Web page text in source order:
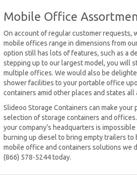
Mobile Office
On account of regular customer requests,
mobile offices range in dimensions from
option still has lots of features, such as a
stepping up to our largest model, you will
multiple offices. We would also be
shower facilities to your portable office
containers amid other places and states
Slideoo Storage Containers can make
selection of storage containers and
your company’s headquarters is
burning up diesel to bring empty trailers
mobile office and containers solutions we
(866) 578-5244 today.